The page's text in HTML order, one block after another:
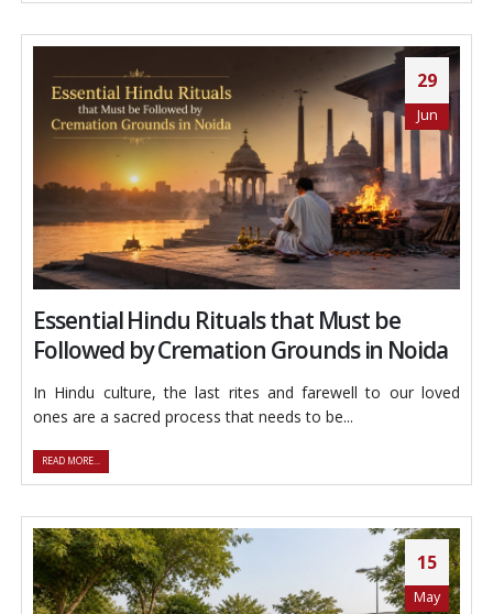
29
Jun
Essential Hindu Rituals that Must be
Followed by Cremation Grounds in Noida
In Hindu culture, the last rites and farewell to our loved
ones are a sacred process that needs to be...
READ MORE...
15
May